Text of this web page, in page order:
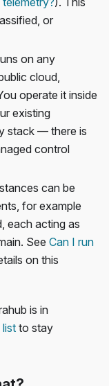
or
on any
cloud,
operate it inside
existing
stack — there is
control
can be
for example
each acting as
See Can I run
on this
is in
listto stay